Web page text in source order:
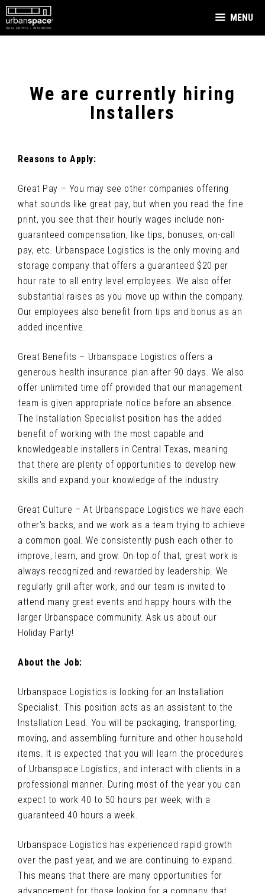
Skip
to
content
MENU
We are currently hiring
Installers
Reasons to Apply:
Great Pay – You may see other companies offering
what sounds like great pay, but when you read the fine
print, you see that their hourly wages include non-
guaranteed compensation, like tips, bonuses, on-call
pay, etc. Urbanspace Logistics is the only moving and
storage company that offers a guaranteed $20 per
hour rate to all entry level employees. We also offer
substantial raises as you move up within the company.
Our employees also benefit from tips and bonus as an
added incentive.
Great Benefits – Urbanspace Logistics offers a
generous health insurance plan after 90 days. We also
offer unlimited time off provided that our management
team is given appropriate notice before an absence.
The Installation Specialist position has the added
benefit of working with the most capable and
knowledgeable installers in Central Texas, meaning
that there are plenty of opportunities to develop new
skills and expand your knowledge of the industry.
Great Culture – At Urbanspace Logistics we have each
other’s backs, and we work as a team trying to achieve
a common goal. We consistently push each other to
improve, learn, and grow. On top of that, great work is
always recognized and rewarded by leadership. We
regularly grill after work, and our team is invited to
attend many great events and happy hours with the
larger Urbanspace community. Ask us about our
Holiday Party!
About the Job:
Urbanspace Logistics is looking for an Installation
Specialist. This position acts as an assistant to the
Installation Lead. You will be packaging, transporting,
moving, and assembling furniture and other household
items. It is expected that you will learn the procedures
of Urbanspace Logistics, and interact with clients in a
professional manner. During most of the year you can
expect to work 40 to 50 hours per week, with a
guaranteed 40 hours a week.
Urbanspace Logistics has experienced rapid growth
over the past year, and we are continuing to expand.
This means that there are many opportunities for